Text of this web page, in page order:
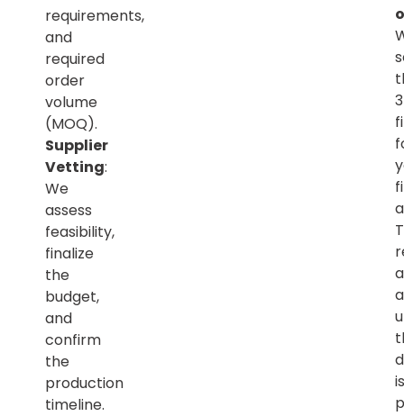
requirements,
and
required
order
volume
(MOQ).
Supplier
Vetting:
We
assess
feasibility,
finalize
the
budget,
and
confirm
the
production
timeline.
is